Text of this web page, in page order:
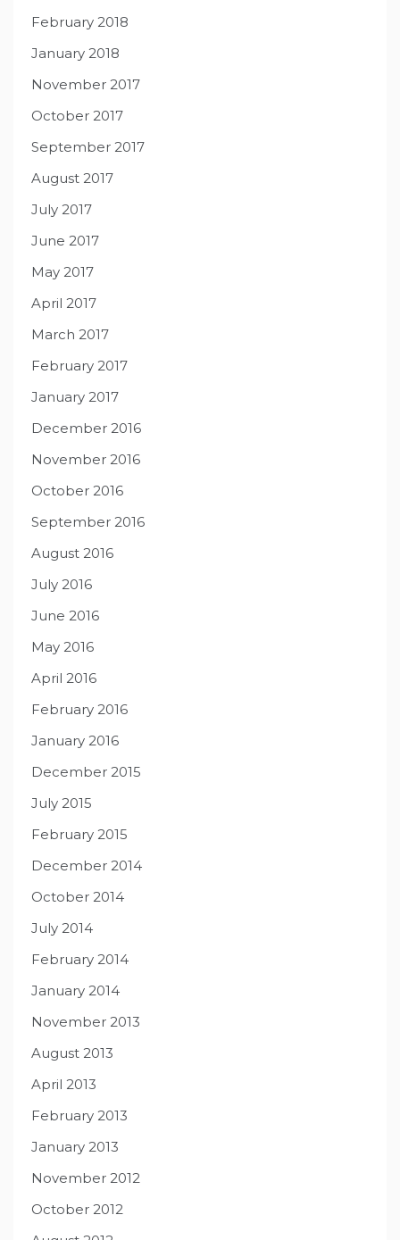
February 2018
January 2018
November 2017
October 2017
September 2017
August 2017
July 2017
June 2017
May 2017
April 2017
March 2017
February 2017
January 2017
December 2016
November 2016
October 2016
September 2016
August 2016
July 2016
June 2016
May 2016
April 2016
February 2016
January 2016
December 2015
July 2015
February 2015
December 2014
October 2014
July 2014
February 2014
January 2014
November 2013
August 2013
April 2013
February 2013
January 2013
November 2012
October 2012